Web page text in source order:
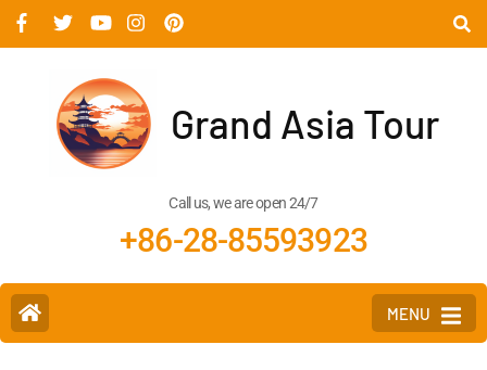
Grand Asia Tour
Call us, we are open 24/7
+86-28-85593923
MENU